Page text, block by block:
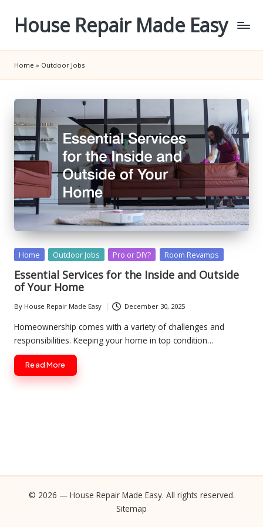
content
House Repair Made Easy
Home » Outdoor Jobs
Posted
Home Outdoor Jobs Pro or DIY? Room Revamps
Essential Services for the Inside and Outside
of Your Home
Posted
by
By House Repair Made Easy December 30, 2025
Homeownership comes with a variety of challenges and
responsibilities. Keeping your home in top condition…
Read More
© 2026 — House Repair Made Easy. All rights reserved.
Sitemap